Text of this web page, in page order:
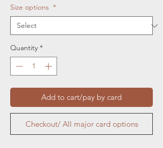
Size options *
Quantity *
Add to cart/pay by card
Checkout/ All major card options